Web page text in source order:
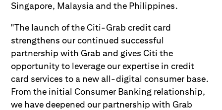
Singapore, Malaysia and the Philippines.
"The launch of the Citi-Grab credit card
strengthens our continued successful
partnership with Grab and gives Citi the
opportunity to leverage our expertise in credit
card services to a new all-digital consumer base.
From the initial Consumer Banking relationship,
we have deepened our partnership with Grab